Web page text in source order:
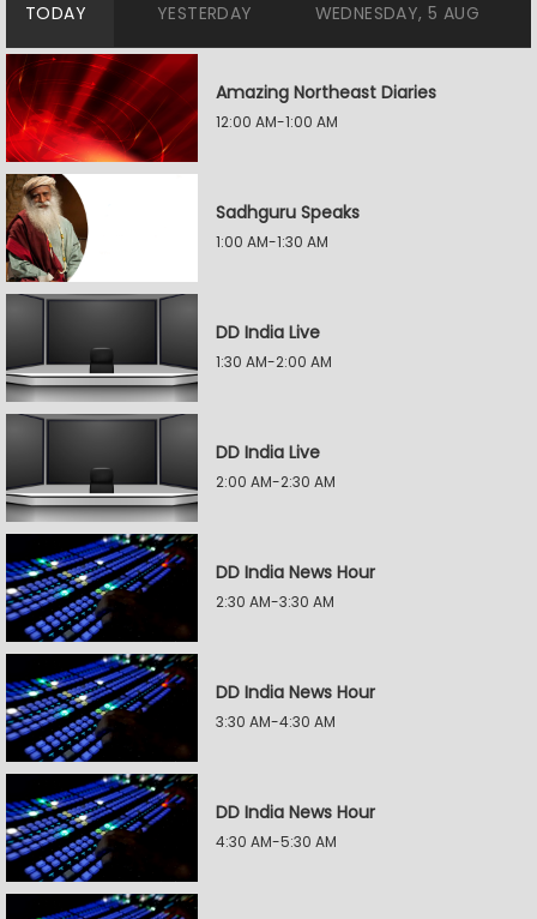
TODAY YESTERDAY WEDNESDAY, 5 AUG
Amazing Northeast Diaries
12:00 AM-1:00 AM
Sadhguru Speaks
1:00 AM-1:30 AM
DD India Live
1:30 AM-2:00 AM
DD India Live
2:00 AM-2:30 AM
DD India News Hour
2:30 AM-3:30 AM
DD India News Hour
3:30 AM-4:30 AM
DD India News Hour
4:30 AM-5:30 AM